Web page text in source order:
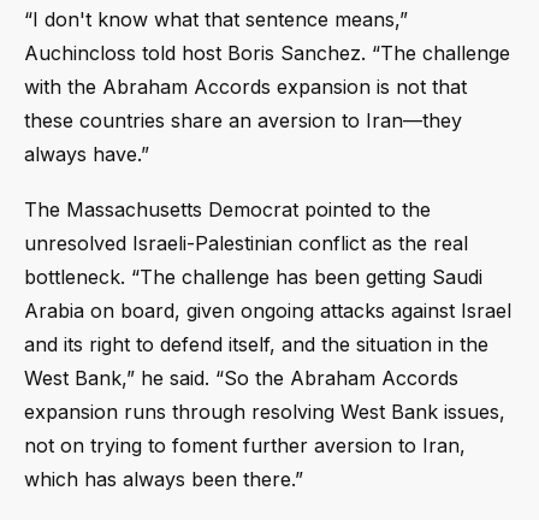
“I don't know what that sentence means,”
Auchincloss told host Boris Sanchez. “The challenge
with the Abraham Accords expansion is not that
these countries share an aversion to Iran—they
always have.”
The Massachusetts Democrat pointed to the
unresolved Israeli-Palestinian conflict as the real
bottleneck. “The challenge has been getting Saudi
Arabia on board, given ongoing attacks against Israel
and its right to defend itself, and the situation in the
West Bank,” he said. “So the Abraham Accords
expansion runs through resolving West Bank issues,
not on trying to foment further aversion to Iran,
which has always been there.”